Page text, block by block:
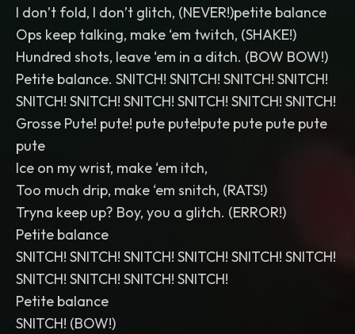
I don’t fold, I don’t glitch, (NEVER!)petite balance
Ops keep talking, make ‘em twitch, (SHAKE!)
Hundred shots, leave ‘em in a ditch. (BOW BOW!)
Petite balance. SNITCH! SNITCH! SNITCH! SNITCH!
SNITCH! SNITCH! SNITCH! SNITCH! SNITCH! SNITCH!
Grosse Pute! pute! pute pute!pute pute pute pute
pute
Ice on my wrist, make ‘em itch,
Too much drip, make ‘em snitch, (RATS!)
Tryna keep up? Boy, you a glitch. (ERROR!)
Petite balance
SNITCH! SNITCH! SNITCH! SNITCH! SNITCH! SNITCH!
SNITCH! SNITCH! SNITCH! SNITCH!
Petite balance
SNITCH! (BOW!)